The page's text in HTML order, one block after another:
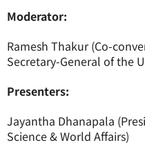
Moderator:
Ramesh Thakur (Co-
Secretary-General of the
Presenters:
Jayantha Dhanapala
Science & World Affairs)